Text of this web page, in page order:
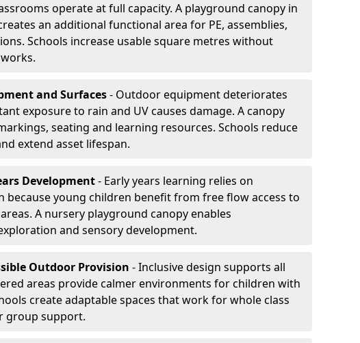
operate at full capacity. A playground canopy in
an additional functional area for PE, assemblies,
Schools increase usable square metres without
and Surfaces- Outdoor equipment deteriorates
exposure to rain and UV causes damage. A canopy
seating and learning resources. Schools reduce
extend asset lifespan.
Development- Early years learning relies on
because young children benefit from free flow access to
A nursery playground canopy enables
and sensory development.
Outdoor Provision - Inclusive design supports all
areas provide calmer environments for children with
create adaptable spaces that work for whole class
group support.